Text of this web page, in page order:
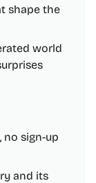
shape the
world
no sign-up
and its